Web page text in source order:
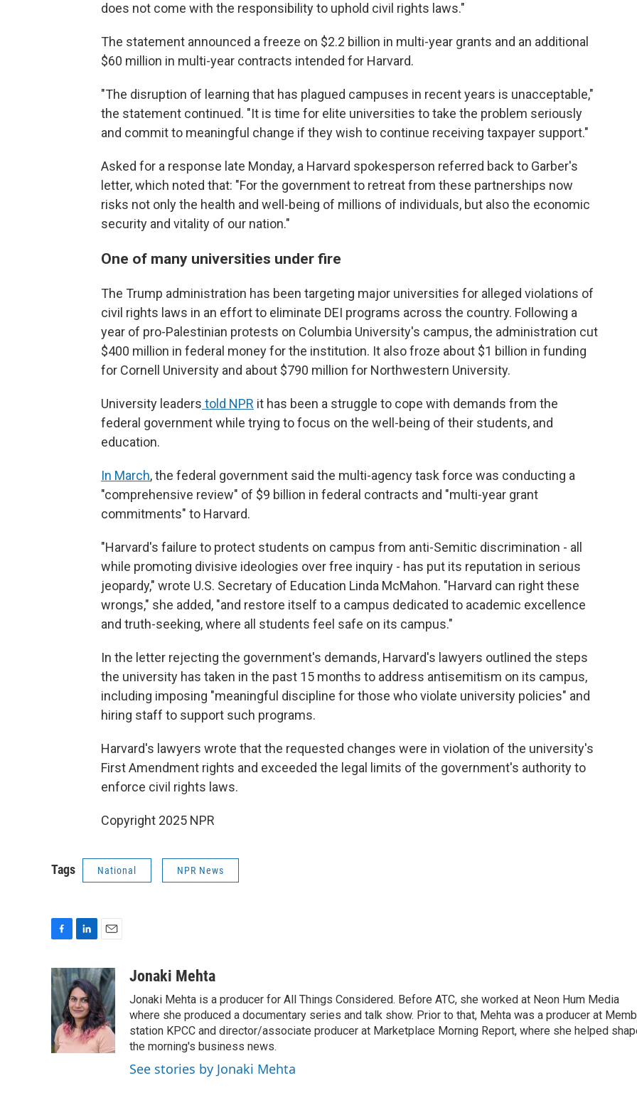
does not come with the responsibility to uphold civil rights laws."
The statement announced a freeze on $2.2 billion in multi-year grants and an additional
$60 million in multi-year contracts intended for Harvard.
"The disruption of learning that has plagued campuses in recent years is unacceptable,"
the statement continued. "It is time for elite universities to take the problem seriously
and commit to meaningful change if they wish to continue receiving taxpayer support."
Asked for a response late Monday, a Harvard spokesperson referred back to Garber's
letter, which noted that: "For the government to retreat from these partnerships now
risks not only the health and well-being of millions of individuals, but also the economic
security and vitality of our nation."
One of many universities under fire
The Trump administration has been targeting major universities for alleged violations of
civil rights laws in an effort to eliminate DEI programs across the country. Following a
year of pro-Palestinian protests on Columbia University's campus, the administration cut
$400 million in federal money for the institution. It also froze about $1 billion in funding
for Cornell University and about $790 million for Northwestern University.
University leaders told NPR it has been a struggle to cope with demands from the
federal government while trying to focus on the well-being of their students, and
education.
In March, the federal government said the multi-agency task force was conducting a
"comprehensive review" of $9 billion in federal contracts and "multi-year grant
commitments" to Harvard.
"Harvard's failure to protect students on campus from anti-Semitic discrimination - all
while promoting divisive ideologies over free inquiry - has put its reputation in serious
jeopardy," wrote U.S. Secretary of Education Linda McMahon. "Harvard can right these
wrongs," she added, "and restore itself to a campus dedicated to academic excellence
and truth-seeking, where all students feel safe on its campus."
In the letter rejecting the government's demands, Harvard's lawyers outlined the steps
the university has taken in the past 15 months to address antisemitism on its campus,
including imposing "meaningful discipline for those who violate university policies" and
hiring staff to support such programs.
Harvard's lawyers wrote that the requested changes were in violation of the university's
First Amendment rights and exceeded the legal limits of the government's authority to
enforce civil rights laws.
Copyright 2025 NPR
Tags National NPR News
c
e
b
o
o
k
n
k
e
d
I
n
a
i
l
Jonaki Mehta
Jonaki Mehta is a producer for All Things Considered. Before ATC, she worked at Neon Hum Media
where she produced a documentary series and talk show. Prior to that, Mehta was a producer at
station KPCC and director/associate producer at Marketplace Morning Report, where she helped
the morning's business news.
See stories by Jonaki Mehta